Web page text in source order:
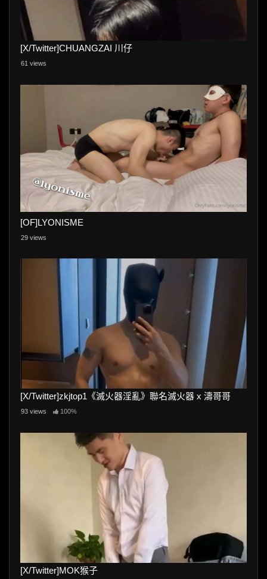
[X/Twitter]CHUANGZAI 川仔
61 views
[OF]LYONISME
29 views
[X/Twitter]zkjtop1《滅火器淫亂》聯名滅火器 x 濤哥哥
93 views 100%
[X/Twitter]MOK猴子